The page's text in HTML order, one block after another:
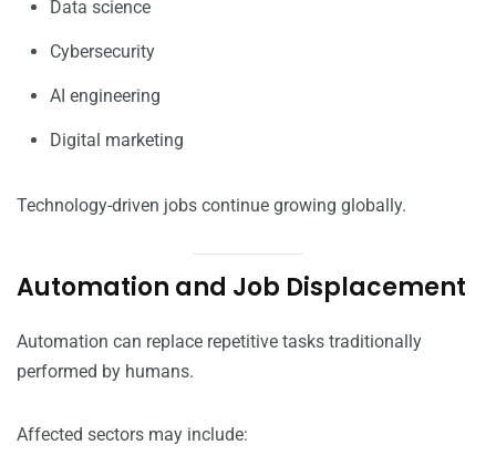
Data science
Cybersecurity
AI engineering
Digital marketing
Technology-driven jobs continue growing globally.
Automation and Job Displacement
Automation can replace repetitive tasks traditionally
performed by humans.
Affected sectors may include: